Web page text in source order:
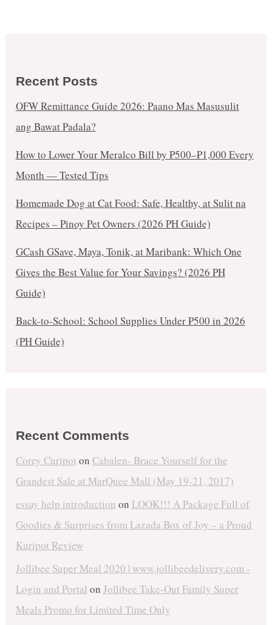
Recent Posts
OFW Remittance Guide 2026: Paano Mas Masusulit
ang Bawat Padala?
How to Lower Your Meralco Bill by ₱500–₱1,000 Every
Month — Tested Tips
Homemade Dog at Cat Food: Safe, Healthy, at Sulit na
Recipes – Pinoy Pet Owners (2026 PH Guide)
GCash GSave, Maya, Tonik, at Maribank: Which One
Gives the Best Value for Your Savings? (2026 PH
Guide)
Back-to-School: School Supplies Under ₱500 in 2026
(PH Guide)
Recent Comments
Corey Curipot on Cabalen- Brace Yourself for the
Grandest Sale at MarQuee Mall (May 19-21, 2017)
essay help introduction on LOOK!!! A Package Full of
Goodies & Surprises from Lazada Box of Joy – a Proud
Kuripot Review
Jollibee Super Meal 2020 | www.jollibeedelivery.com -
Login and Portal on Jollibee Take-Out Family Super
Meals Promo for Limited Time Only